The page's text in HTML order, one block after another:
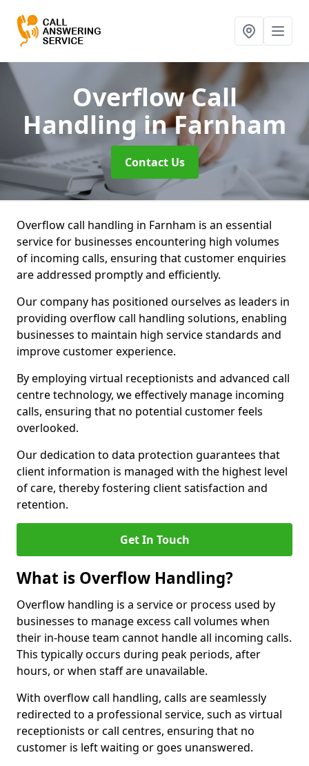
Overflow Call
Handlingin Farnham
Contact Us
Overflow call handling in Farnham is an essential
service for businesses encountering high volumes
of incoming calls, ensuring that customer enquiries
are addressed promptly and efficiently.
Our company has positioned ourselves as leaders in
providing overflow call handling solutions, enabling
businesses to maintain high service standards and
improve customer experience.
By employing virtual receptionists and advanced call
centre technology, we effectively manage incoming
calls, ensuring that no potential customer feels
overlooked.
Our dedication to data protection guarantees that
client information is managed with the highest level
of care, thereby fostering client satisfaction and
retention.
Get In Touch
What is Overflow Handling?
Overflow handling is a service or process used by
businesses to manage excess call volumes when
their in-house team cannot handle all incoming calls.
This typically occurs during peak periods, after
hours, or when staff are unavailable.
With overflow call handling, calls are seamlessly
redirected to a professional service, such as virtual
receptionists or call centres, ensuring that no
customer is left waiting or goes unanswered.